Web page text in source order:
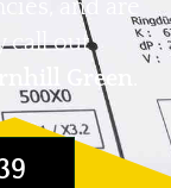
and are
call out
Green